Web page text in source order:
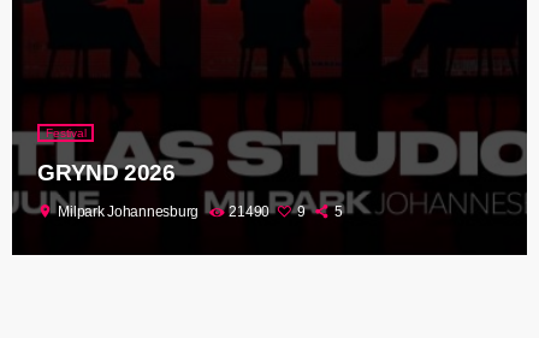
Festival
GRYND 2026
location_on Milpark Johannesburg 21490 9 5